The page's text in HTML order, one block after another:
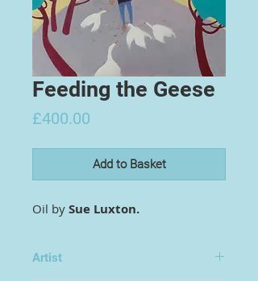
Feeding the Geese
£400.00
Add to Basket
Oil by Sue Luxton.
Artist